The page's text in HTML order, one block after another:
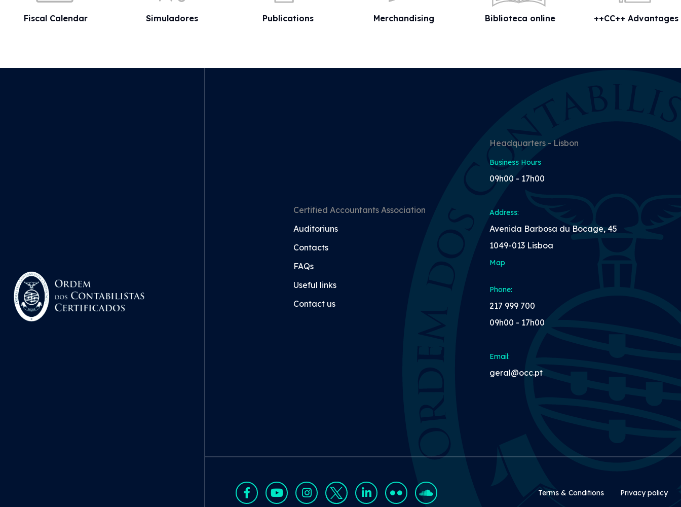
Fiscal Calendar Simuladores Publications Merchandising Biblioteca online ++CC++ Advantages
Certified Accountants Association
Auditoriuns
Contacts
FAQs
Useful links
Contact us
Headquarters - Lisbon
Business Hours
09h00 - 17h00
Address:
Avenida Barbosa du Bocage, 45
1049-013 Lisboa
Map
Phone:
217 999 700
09h00 - 17h00
Email:
geral@occ.pt
Rodapé
Terms & Conditions Privacy policy